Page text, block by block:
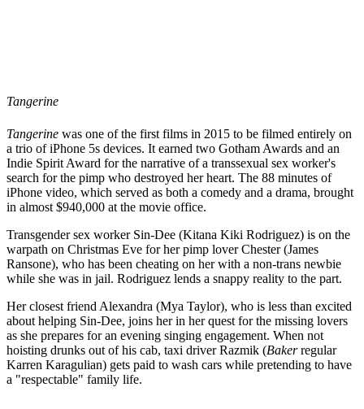
Tangerine
Tangerine was one of the first films in 2015 to be filmed entirely on
a trio of iPhone 5s devices. It earned two Gotham Awards and an
Indie Spirit Award for the narrative of a transsexual sex worker's
search for the pimp who destroyed her heart. The 88 minutes of
iPhone video, which served as both a comedy and a drama, brought
in almost $940,000 at the movie office.
Transgender sex worker Sin-Dee (Kitana Kiki Rodriguez) is on the
warpath on Christmas Eve for her pimp lover Chester (James
Ransone), who has been cheating on her with a non-trans newbie
while she was in jail. Rodriguez lends a snappy reality to the part.
Her closest friend Alexandra (Mya Taylor), who is less than excited
about helping Sin-Dee, joins her in her quest for the missing lovers
as she prepares for an evening singing engagement. When not
hoisting drunks out of his cab, taxi driver Razmik (Bakerregular
Karren Karagulian) gets paid to wash cars while pretending to have
a "respectable" family life.